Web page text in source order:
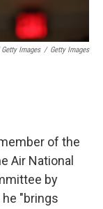
Images / Getty Images
of the
Air National
by
"brings